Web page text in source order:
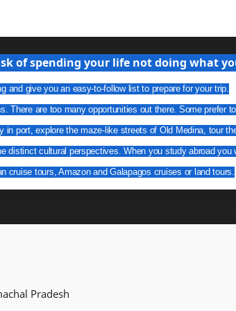
of spending your life not doing what
give you an easy-to-follow list to prepare for your trip.
There are too many opportunities out there. Some prefer
port, explore the maze-like streets of Old Medina, tour
distinct cultural perspectives. When you study abroad you
tours, Amazon and Galapagos cruises or land tours.
Pradesh